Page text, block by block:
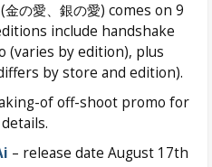
(金の愛、銀の愛) comes on 9
include handshake
(varies by edition), plus
by store and edition).
of off-shoot promo for
– release date August 17th